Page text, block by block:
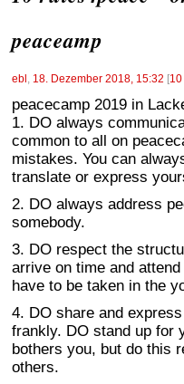
peaceamp
ebl , 18. Dezember 2018, 15:32 [
peacecamp 2019 in
1. DO always
common to all on
mistakes. You can
translate or express
2. DO always address
somebody.
3. DO respect the
arrive on time and
have to be taken in the
4. DO share and
frankly. DO stand up for
bothers you, but do this
others.